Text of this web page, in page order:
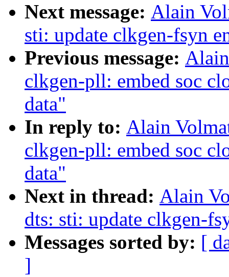
Next message: Alain
sti: update clkgen-fsyn
Previous message:
clkgen-pll: embed soc
data"
In reply to: Alain
clkgen-pll: embed soc
data"
Next in thread: Alain
dts: sti: update clkgen-
Messages sorted by: [
]